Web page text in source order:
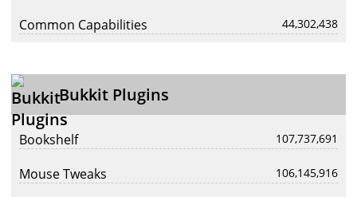
Common Capabilities 44,302,438
Bukkit Plugins
Bookshelf 107,737,691
Mouse Tweaks 106,145,916